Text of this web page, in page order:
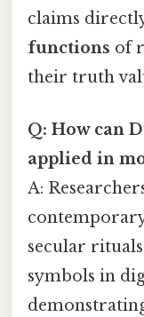
claims
functions of
their truth
Q: How can
applied in
A:
secular
symbols in